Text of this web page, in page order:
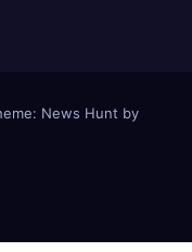
News Hunt by